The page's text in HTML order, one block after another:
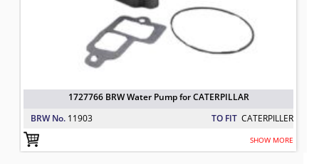
1727766 BRW Water Pump for CATERPILLAR
BRW No. 11903 TO FIT CATERPILLER
SHOW MORE